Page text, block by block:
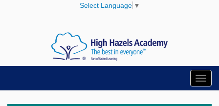
Select Language ▼